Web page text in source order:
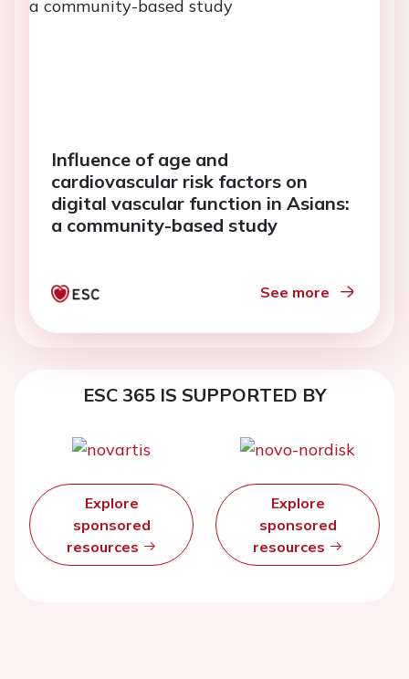
Influence of age and
cardiovascular risk factors on
digital vascular function in Asians:
a community-based study
See more
ESC 365 IS SUPPORTED BY
Explore
sponsored
resources
Explore
sponsored
resources